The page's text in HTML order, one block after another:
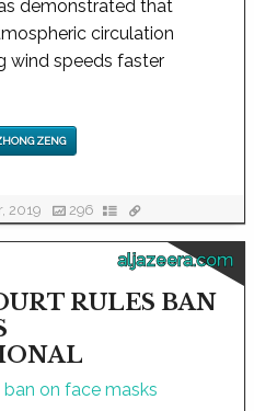
demonstrated that
circulation
wind speeds faster
ZENG
2019 296
aljazeera.com
RULES BAN